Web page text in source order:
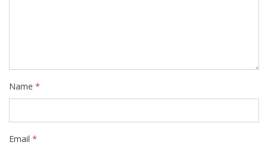
Name *
Email *